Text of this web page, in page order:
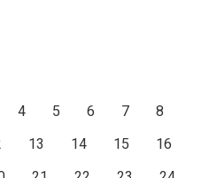
4 5 6 7
8
13 14 15
16